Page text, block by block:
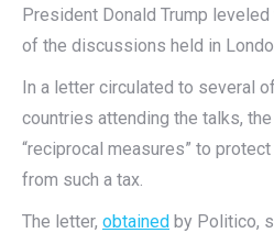
President Donald Trump
of the discussions held in
In a letter circulated to several
countries attending the talks,
“reciprocal measures” to
from such a tax.
The letter, obtained by Politico,